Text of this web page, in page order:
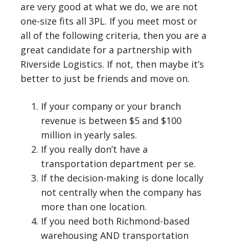
are very good at what we do, we are not
one-size fits all 3PL. If you meet most or
all of the following criteria, then you are a
great candidate for a partnership with
Riverside Logistics. If not, then maybe it’s
better to just be friends and move on.
If your company or your branch
revenue is between $5 and $100
million in yearly sales.
If you really don’t have a
transportation department per se.
If the decision-making is done locally
not centrally when the company has
more than one location.
If you need both Richmond-based
warehousing AND transportation